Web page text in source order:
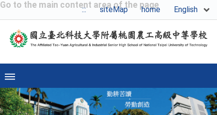
Go to the main content area of the page
::: siteMap home English